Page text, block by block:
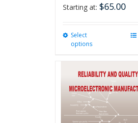
Starting at: $65.00
Select
options
variants.
The
options
may
be